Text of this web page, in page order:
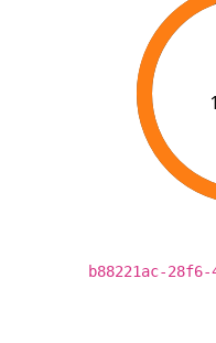
b88221ac-28f6-